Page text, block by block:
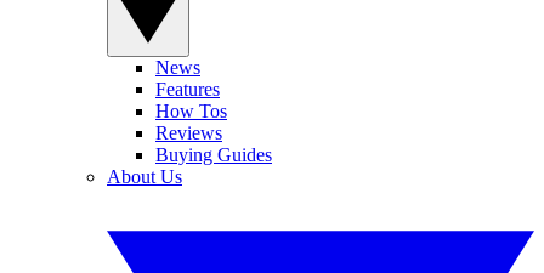
News
Features
How Tos
Reviews
Buying Guides
About Us